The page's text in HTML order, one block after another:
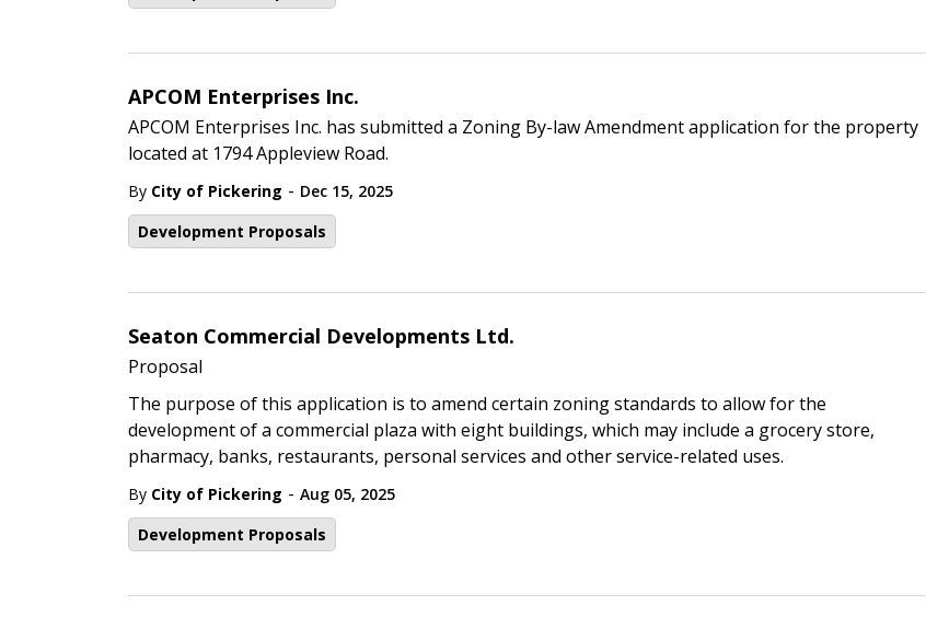
APCOM Enterprises Inc.
APCOM Enterprises Inc. has submitted a Zoning By-law Amendment application for the property
located at 1794 Appleview Road.
By City of Pickering - Dec 15, 2025
Development Proposals
Seaton Commercial Developments Ltd.
Proposal
The purpose of this application is to amend certain zoning standards to allow for the
development of a commercial plaza with eight buildings, which may include a grocery store,
pharmacy, banks, restaurants, personal services and other service-related uses.
By City of Pickering - Aug 05, 2025
Development Proposals